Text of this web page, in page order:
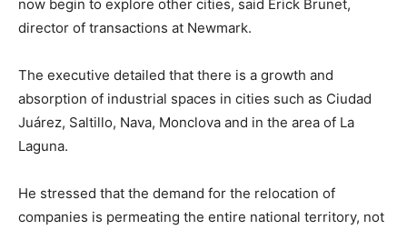
now begin to explore other cities, said Érick Brunet,
director of transactions at Newmark.
The executive detailed that there is a growth and
absorption of industrial spaces in cities such as Ciudad
Juárez, Saltillo, Nava, Monclova and in the area of La
Laguna.
He stressed that the demand for the relocation of
companies is permeating the entire national territory, not